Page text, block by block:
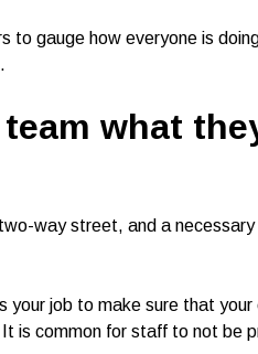
to gauge how everyone is
what
way street, and a
your job to make sure that
is common for staff to not be